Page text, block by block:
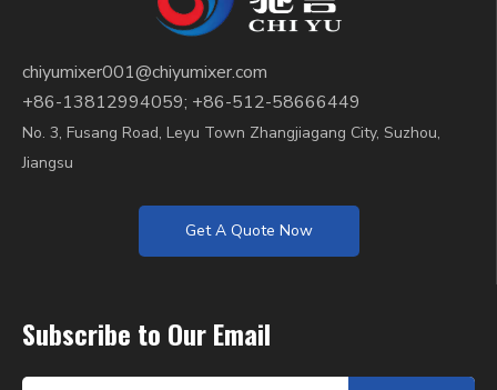
chiyumixer001@chiyumixer.com
+86-13812994059; +86-512-58666449
No. 3, Fusang Road, Leyu Town Zhangjiagang City, Suzhou,
Jiangsu
Get A Quote Now
Subscribe to Our Email